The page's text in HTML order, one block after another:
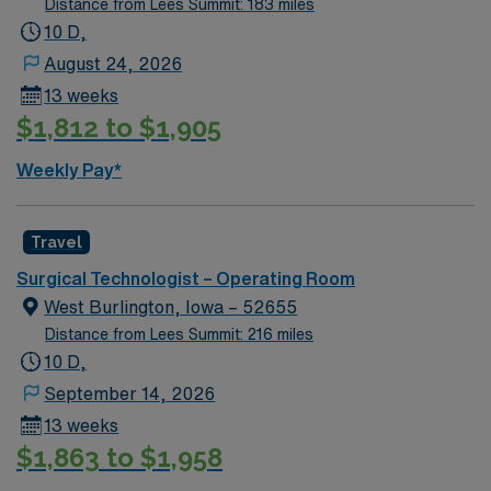
technical skills related to: creating and maintaining a
counts; and assisting other OR staff per patient safety
and direct patient care policies. Functions as resource
person for newly hired Surgical Technicians and
Performs related duties as assigned.
Distance from Lees Summit: 183 miles
10 D,
August 24, 2026
13 weeks
$1,812 to $1,905
Weekly Pay*
Travel
Surgical Technologist – Operating Room
West Burlington, Iowa – 52655
Distance from Lees Summit: 216 miles
10 D,
September 14, 2026
13 weeks
$1,863 to $1,958